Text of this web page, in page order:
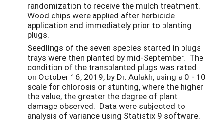
randomization to receive the mulch treatment.
Wood chips were applied after herbicide
application and immediately prior to planting
plugs.
Seedlings of the seven species started in plugs
trays were then planted by mid-September. The
condition of the transplanted plugs was rated
on October 16, 2019, by Dr. Aulakh, using a 0 - 10
scale for chlorosis or stunting, where the higher
the value, the greater the degree of plant
damage observed. Data were subjected to
analysis of variance using Statistix 9 software.